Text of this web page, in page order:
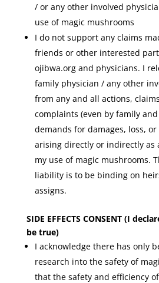
/ or any other involved
use of magic mushrooms
I do not support any claims
friends or other interested
ojibwa.org and physicians. I
family physician / any other
from any and all actions,
complaints (even by family
demands for damages, loss,
arising directly or indirectly as
my use of magic mushrooms.
liability is to be binding on
assigns.
SIDE EFFECTS CONSENT (I
be true)
I acknowledge there has only
research into the safety of
that the safety and efficiency